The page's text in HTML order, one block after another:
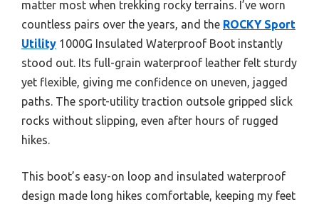
matter most when trekking rocky terrains. I’ve worn
countless pairs over the years, and the ROCKY Sport
Utility 1000G Insulated Waterproof Boot instantly
stood out. Its full-grain waterproof leather felt sturdy
yet flexible, giving me confidence on uneven, jagged
paths. The sport-utility traction outsole gripped slick
rocks without slipping, even after hours of rugged
hikes.
This boot’s easy-on loop and insulated waterproof
design made long hikes comfortable, keeping my feet